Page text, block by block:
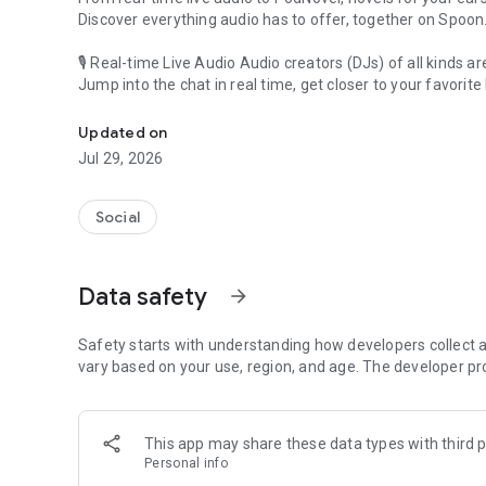
Discover everything audio has to offer, together on Spoon.
🎙 Real-time Live Audio Audio creators (DJs) of all kinds
Jump into the chat in real time, get closer to your favorite
🎧 PodNovel: Stories for your ears
Why read your novels when you can listen?
On your commute, while doing chores, or on a break,
An everyday filled with audio. Start it on Spoon!
Our biggest priority is ensuring our users’ safety on our
content 24/7 to keep Spoon safe.
For more information on how we keep Spoon awesome
[Community]
Website: www.spooncast.net
Updated on
Jul 29, 2026
Social
Data safety arrow_forward
Safety starts with understanding how developers collect
vary based on your use, region, and age. The developer
This app may share these data types with third
Personal info